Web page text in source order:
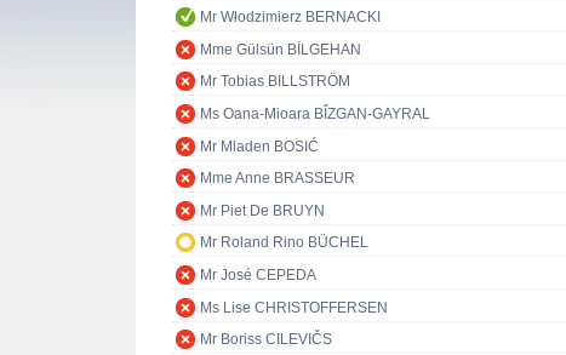
Mr Włodzimierz BERNACKI
Mme Gülsün BİLGEHAN
Mr Tobias BILLSTRÖM
Ms Oana-Mioara BÎZGAN-GAYRAL
Mr Mladen BOSIĆ
Mme Anne BRASSEUR
Mr Piet De BRUYN
Mr Roland Rino BÜCHEL
Mr José CEPEDA
Ms Lise CHRISTOFFERSEN
Mr Boriss CILEVIČS